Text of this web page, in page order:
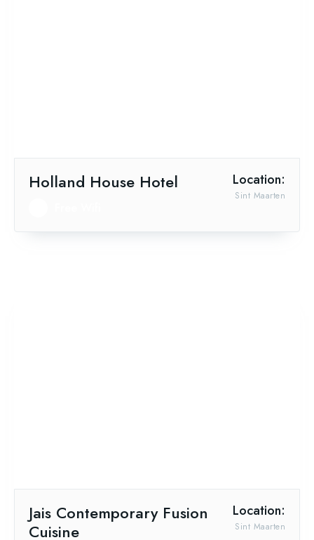
Holland House Hotel Location:
Sint Maarten
Jais Contemporary Fusion
Cuisine
Location:
Sint Maarten